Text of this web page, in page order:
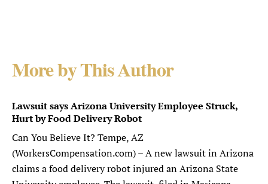
More by This Author
Lawsuit says Arizona University Employee Struck,
Hurt by Food Delivery Robot
Can You Believe It? Tempe, AZ
(WorkersCompensation.com) – A new lawsuit in Arizona
claims a food delivery robot injured an Arizona State